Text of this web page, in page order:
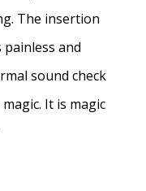
The insertion
and
sound check
It is magic